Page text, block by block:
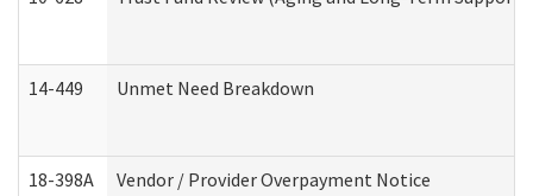
14-449 Unmet Need Breakdown
18-398A Vendor / Provider Overpayment Notice